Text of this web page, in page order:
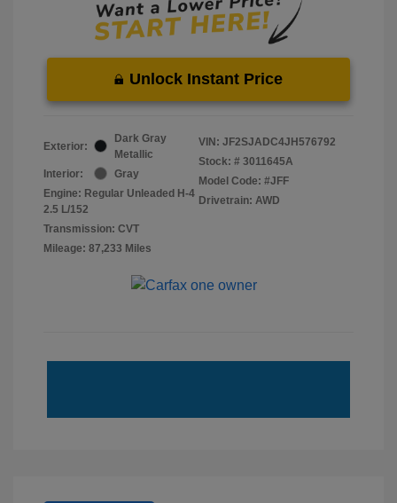
Unlock Instant Price
Exterior:
Dark Gray
Metallic
Interior:
Gray
Engine: Regular Unleaded H-4
2.5 L/152
Transmission: CVT
Mileage: 87,233 Miles
VIN: JF2SJADC4JH576792
Stock: # 3011645A
Model Code: #JFF
Drivetrain: AWD